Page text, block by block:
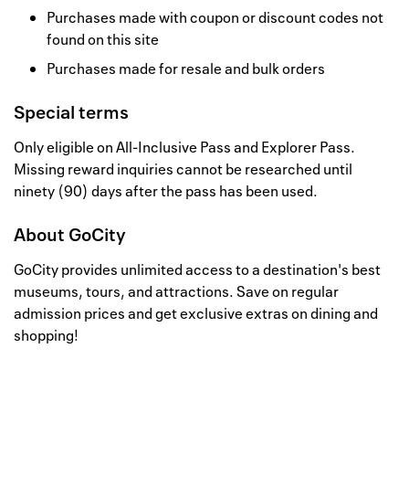
Purchases made with coupon or discount codes not
found on this site
Purchases made for resale and bulk orders
Special terms
Only eligible on All-Inclusive Pass and Explorer Pass.
Missing reward inquiries cannot be researched until
ninety (90) days after the pass has been used.
About GoCity
GoCity provides unlimited access to a destination's best
museums, tours, and attractions. Save on regular
admission prices and get exclusive extras on dining and
shopping!